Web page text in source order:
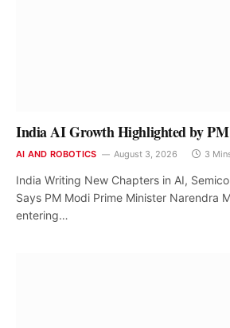
India AI Growth Highlighted by
AI AND ROBOTICS August 3, 2026 3
India Writing New Chapters in AI,
Says PM Modi Prime Minister Narendra
entering…